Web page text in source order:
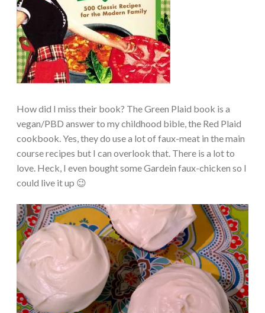
How did I miss their book? The Green Plaid book is a
vegan/PBD answer to my childhood bible, the Red Plaid
cookbook. Yes, they do use a lot of faux-meat in the main
course recipes but I can overlook that. There is a lot to
love. Heck, I even bought some Gardein faux-chicken so I
could live it up 😉